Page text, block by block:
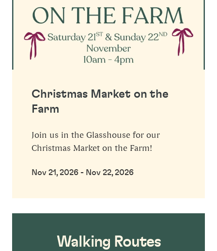
Christmas Market on the
Farm
Join us in the Glasshouse for our
Christmas Market on the Farm!
Nov 21, 2026 - Nov 22, 2026
Walking Routes